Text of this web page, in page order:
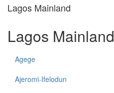
Lagos Mainland
Lagos Mainland
Agege
Ajeromi-Ifelodun